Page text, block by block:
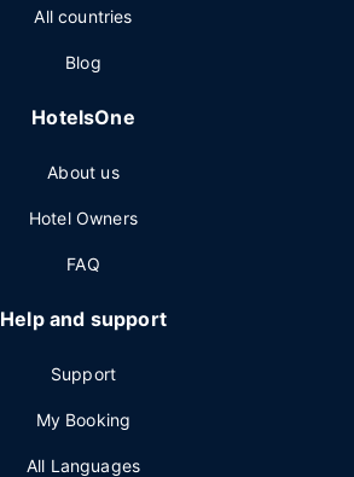
All countries
Blog
HotelsOne
About us
Hotel Owners
FAQ
Help and support
Support
My Booking
All Languages